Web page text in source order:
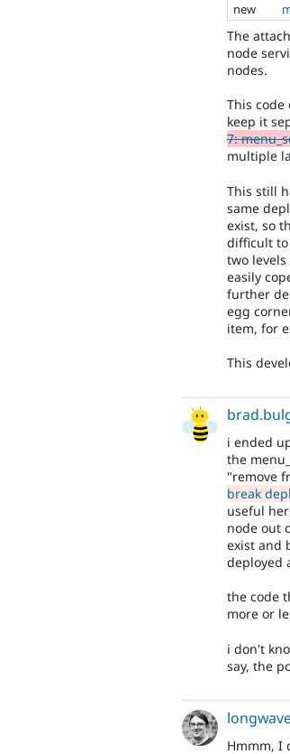
new
The
node
nodes.
This
keep it
7:
multiple
This still
same
exist, so
difficult to
two
easily
further
egg
item, for
This
i ended
the
"remove
break
useful
node out
exist and
deployed
the code
more or
i don't
say, the
Hmmm, I